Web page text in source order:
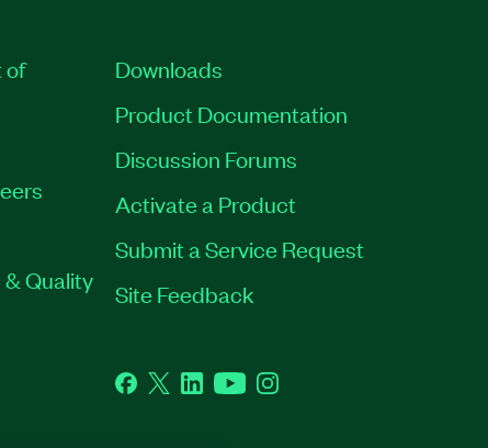
of
Quality
Downloads
Product Documentation
Discussion Forums
Activate a Product
Submit a Service Request
Site Feedback
Facebook
TwitterLinkedInYouTubeInstagram